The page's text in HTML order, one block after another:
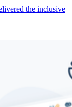
the inclusive